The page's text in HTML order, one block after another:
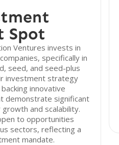
Spot
Ventures invests in
specifically in
seed, and seed-plus
investment strategy
innovative
demonstrate significant
and scalability.
to opportunities
sectors, reflecting a
mandate.